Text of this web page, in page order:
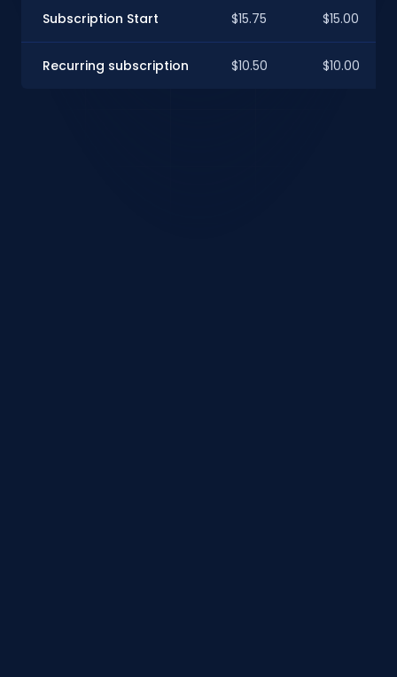
Subscription Start $15.75 $15.00
Recurring subscription $10.50 $10.00